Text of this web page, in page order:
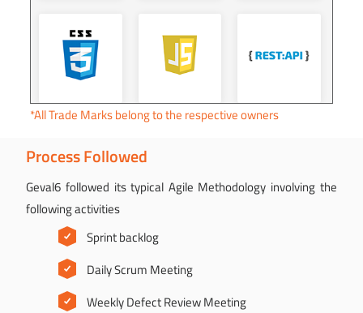
*All Trade Marks belong to the respective owners
Process Followed
Geval6 followed its typical Agile Methodology involving the
following activities
Sprint backlog
Daily Scrum Meeting
Weekly Defect Review Meeting